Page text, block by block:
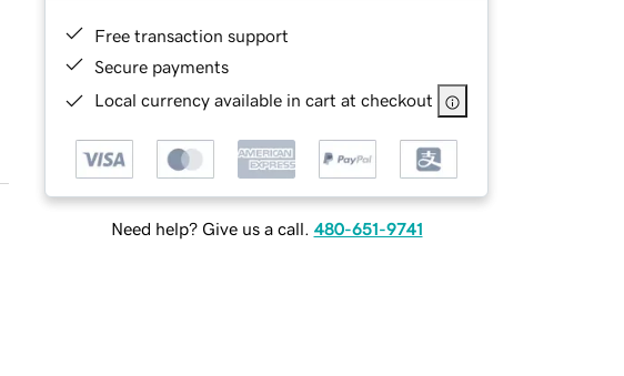
Free transaction support
Secure payments
Local currency available in cart at checkout
Need help? Give us a call. 480-651-9741